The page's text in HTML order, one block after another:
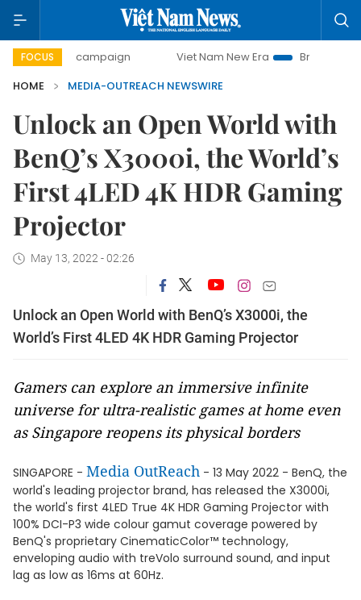
FOCUS
day campaign Viet Nam New Era
Bringing
HOME
MEDIA-OUTREACH NEWSWIRE
Unlock an Open World with
BenQ’s X3000i, the World’s
First 4LED 4K HDR Gaming
Projector
May 13, 2022 - 02:26
Unlock an Open World with BenQ’s X3000i, the
World’s First 4LED 4K HDR Gaming Projector
Gamers can explore an immersive infinite
universe for ultra-realistic games at home even
as Singapore reopens its physical borders
SINGAPORE - Media OutReach - 13 May 2022 - BenQ, the
world's leading projector brand, has released the X3000i,
the world's first 4LED True 4K HDR Gaming Projector with
100% DCI-P3 wide colour gamut coverage powered by
BenQ's proprietary CinematicColor™ technology,
enveloping audio with treVolo surround sound, and input
lag as low as 16ms at 60Hz.